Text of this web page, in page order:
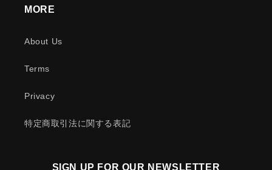
MORE
About Us
Terms
Privacy
特定商取引法に関する表記
SIGN UP FOR OUR NEWSLETTER